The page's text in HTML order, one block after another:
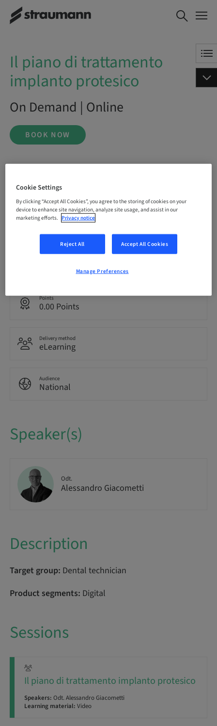
Il piano di trattamento
implanto protesico
BOOK NOW
Il piano di trattamento
implanto protesico
On Demand | Online
BOOK NOW
bookable
Registration deadline
13. Oct 2042 (UTC+1)
Points
0.00 Points
Delivery method
eLearning
Audience
National
Speaker(s)
Odt.
Alessandro Giacometti
Description
Target group: Dental technician
Product segments: Digital
Sessions
Il piano di trattamento implanto protesico
Speakers: Odt. Alessandro Giacometti
Learning material: Video
Cookie Settings
By clicking “Accept All Cookies”, you agree to the storing of cookies on your
device to enhance site navigation, analyze site usage, and assist in our
marketing efforts. Privacy notice
Reject All Accept All Cookies
Manage Preferences